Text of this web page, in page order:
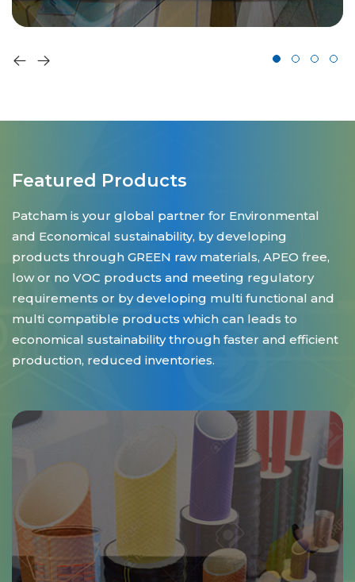
Featured Products
Patcham is your global partner for Environmental
and Economical sustainability, by developing
products through GREEN raw materials, APEO free,
low or no VOC products and meeting regulatory
requirements or by developing multi functional and
multi compatible products which can leads to
economical sustainability through faster and efficient
production, reduced inventories.